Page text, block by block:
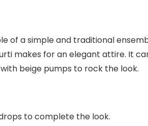
of a simple and traditional
makes for an elegant attire. It
beige pumps to rock the look.
to complete the look.